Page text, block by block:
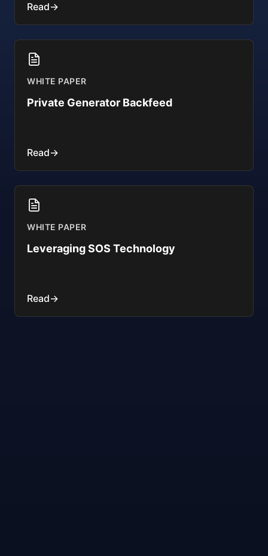
Read→
WHITE PAPER
Private Generator Backfeed
Read→
WHITE PAPER
Leveraging SOS Technology
Read→